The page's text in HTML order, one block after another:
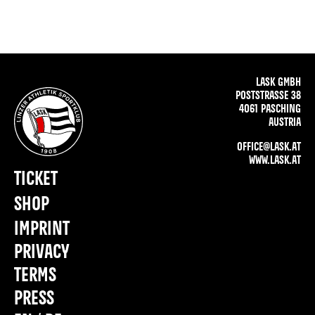
LASK GMBH
POSTSTRASSE 38
4061 PASCHING
AUSTRIA
OFFICE@LASK.AT
WWW.LASK.AT
IMPRINT
PRIVACY
TERMS
PRESS
TICKET
SHOP